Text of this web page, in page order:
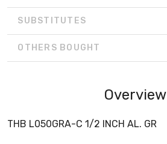
SUBSTITUTES
OTHERS BOUGHT
Overview
THB L050GRA-C 1/2 INCH AL. GR